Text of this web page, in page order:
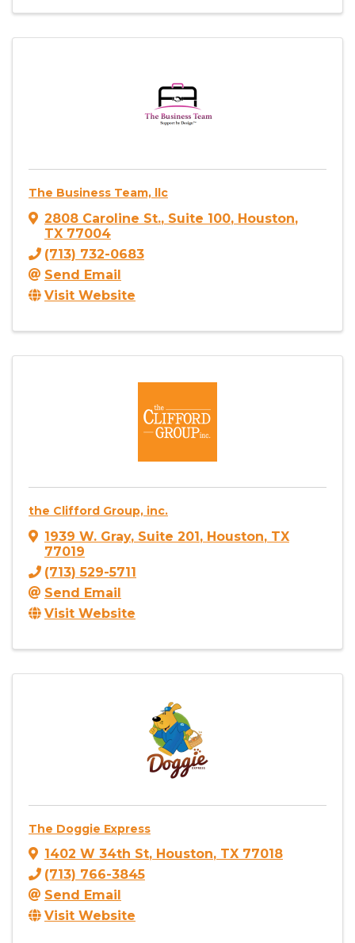
The Business Team, llc
2808 Caroline St., Suite 100, Houston,
TX 77004
(713) 732-0683
Send Email
Visit Website
the Clifford Group, inc.
1939 W. Gray, Suite 201, Houston, TX
77019
(713) 529-5711
Send Email
Visit Website
The Doggie Express
1402 W 34th St, Houston, TX 77018
(713) 766-3845
Send Email
Visit Website